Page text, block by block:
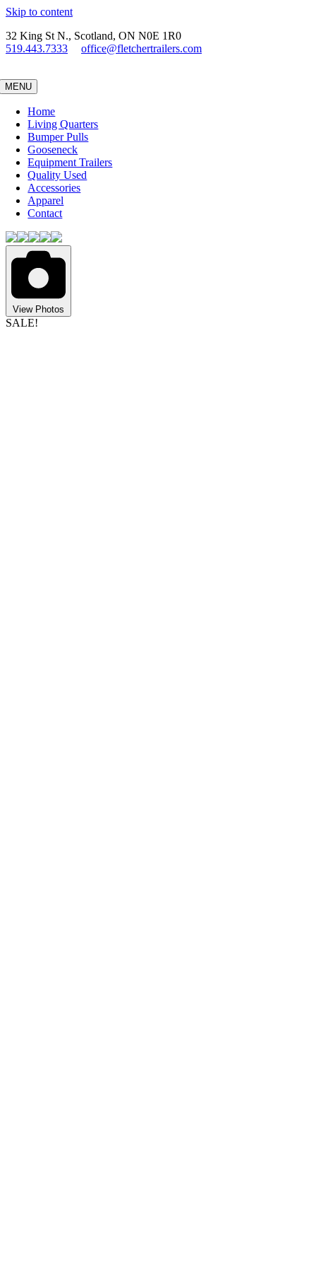
Skip to content
32 King St N., Scotland, ON N0E 1R0
519.443.7333
office@fletchertrailers.com
MENU
Home
Living Quarters
Bumper Pulls
Gooseneck
Equipment Trailers
Quality Used
Accessories
Apparel
Contact
View Photos
SALE!